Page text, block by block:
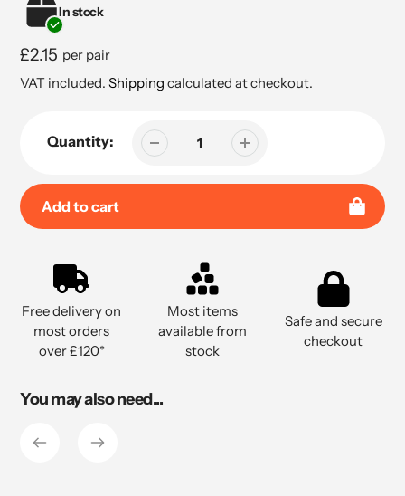
In stock
Regular
price
£2.15 per pair
VAT included. Shipping calculated at checkout.
Quantity:
Add to cart
your
cart
Free delivery on
most orders
over £120*
Most items
available from
stock
Safe and secure
checkout
You may also need...